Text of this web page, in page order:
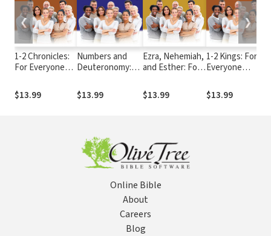
1-2 Chronicles:
For Everyone
Series
$13.99
Numbers and
Deuteronomy:
Commentary
Series
$13.99
Ezra, Nehemiah,
and Esther: For
Commentary
Series
$13.99
1-2 Kings: For
Everyone
Series
$13.99
❮ ❯
Online Bible
About
Careers
Blog